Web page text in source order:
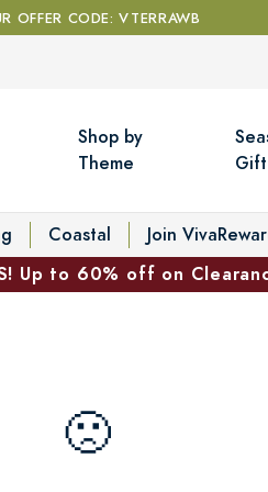
OFFER CODE: VTERRAWB
Shop by
Theme
Gift
Coastal Join
Up to 60% off on
🙁